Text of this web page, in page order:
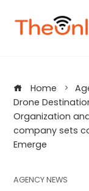
content
Home
Drone
Organization
company sets
Emerge
AGENCY NEWS